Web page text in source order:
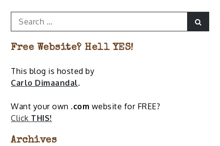
Search
for:
Free Website? Hell YES!
This blog is hosted by
Carlo Dimaandal.
Want your own .com website for FREE?
Click THIS!
ArchivesArchives